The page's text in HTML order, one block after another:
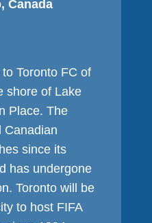
Canada
Toronto FC of
shore of Lake
Place. The
Canadian
since its
has undergone
Toronto will be
to host FIFA